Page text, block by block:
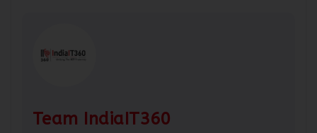
Team IndiaIT360